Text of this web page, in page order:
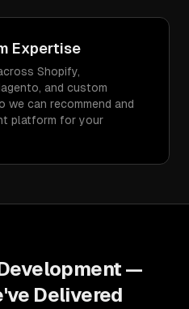
Expertise
Shopify,
and custom
we can recommend and
platform for your
—
Delivered